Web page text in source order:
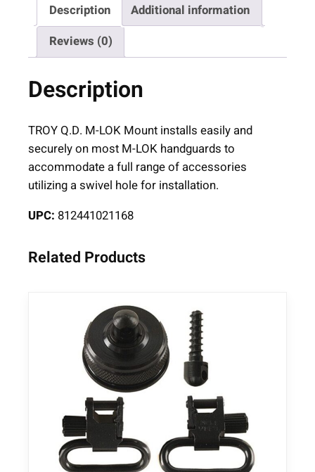
–
O
K
Q
D
u
n
Description
Additional information
Reviews (0)
Description
TROY Q.D. M-LOK Mount installs easily and
securely on most M-LOK handguards to
accommodate a full range of accessories
utilizing a swivel hole for installation.
UPC: 812441021168
Related Products